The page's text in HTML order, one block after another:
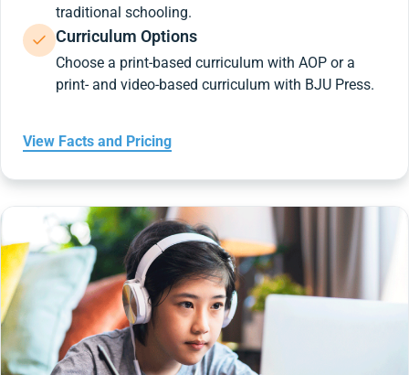
traditional schooling.
Curriculum Options
Choose a print-based curriculum with AOP or a
print- and video-based curriculum with BJU Press.
View Facts and Pricing